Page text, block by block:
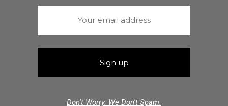
Don't Worry. We Don't Spam.